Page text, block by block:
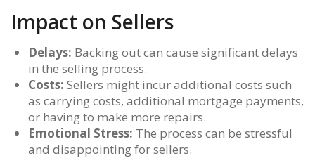
Impact on Sellers
Delays: Backing out can cause significant delays
in the selling process.
Costs: Sellers might incur additional costs such
as carrying costs, additional mortgage payments,
or having to make more repairs.
Emotional Stress: The process can be stressful
and disappointing for sellers.